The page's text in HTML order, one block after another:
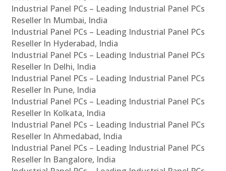
Industrial Panel PCs – Leading Industrial Panel PCs
Reseller In Mumbai, India
Industrial Panel PCs – Leading Industrial Panel PCs
Reseller In Hyderabad, India
Industrial Panel PCs – Leading Industrial Panel PCs
Reseller In Delhi, India
Industrial Panel PCs – Leading Industrial Panel PCs
Reseller In Pune, India
Industrial Panel PCs – Leading Industrial Panel PCs
Reseller In Kolkata, India
Industrial Panel PCs – Leading Industrial Panel PCs
Reseller In Ahmedabad, India
Industrial Panel PCs – Leading Industrial Panel PCs
Reseller In Bangalore, India